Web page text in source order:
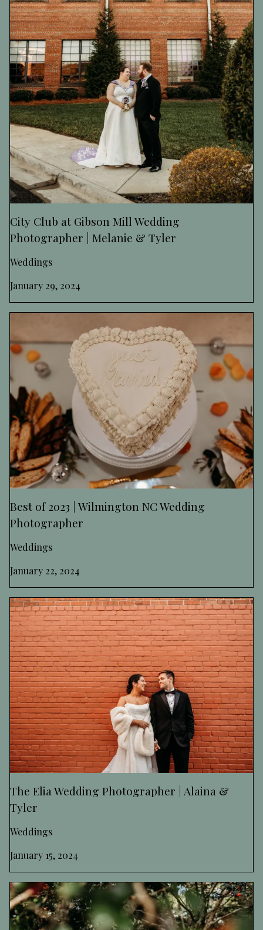
City Club at Gibson Mill Wedding
Photographer | Melanie & Tyler
Weddings
January 29, 2024
Best of 2023 | Wilmington NC Wedding
Photographer
Weddings
January 22, 2024
The Elia Wedding Photographer | Alaina &
Tyler
Weddings
January 15, 2024